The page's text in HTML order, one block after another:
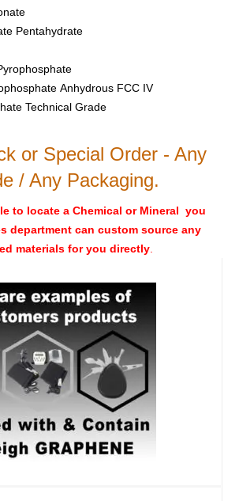
Pentahydrate
Anhydrous FCC IV
Technical Grade
or Special Order - Any
/ Any Packaging.
to locate a Chemical or Mineral you
department can custom source any
materials for you directly.